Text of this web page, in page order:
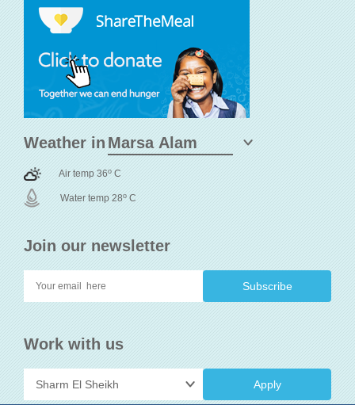
Join our newsletter
Work with us
Apply
Weather in
Air temp 36o C
Water temp 28o C